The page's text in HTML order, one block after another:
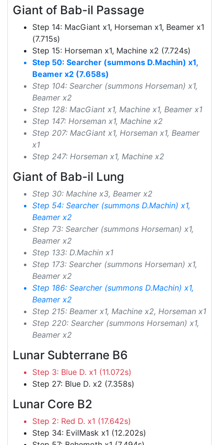
Giant of Bab-il Passage
Step 14: MacGiant x1, Horseman x1, Beamer x1
(7.715s)
Step 15: Horseman x1, Machine x2 (7.724s)
Step 50: Searcher (summons D.Machin) x1,
Beamer x2 (7.658s)
Step 104: Searcher (summons Horseman) x1,
Beamer x2
Step 128: MacGiant x1, Machine x1, Beamer x1
Step 147: Horseman x1, Machine x2
Step 207: MacGiant x1, Horseman x1, Beamer
x1
Step 247: Horseman x1, Machine x2
Giant of Bab-il Lung
Step 30: Machine x3, Beamer x2
Step 54: Searcher (summons D.Machin) x1,
Beamer x2
Step 73: Searcher (summons Horseman) x1,
Beamer x2
Step 133: D.Machin x1
Step 173: Searcher (summons Horseman) x1,
Beamer x2
Step 186: Searcher (summons D.Machin) x1,
Beamer x2
Step 215: Beamer x1, Machine x2, Horseman x1
Step 220: Searcher (summons Horseman) x1,
Beamer x2
Lunar Subterrane B6
Step 3: Blue D. x1 (11.072s)
Step 27: Blue D. x2 (7.358s)
Lunar Core B2
Step 2: Red D. x1 (17.642s)
Step 34: EvilMask x1 (12.202s)